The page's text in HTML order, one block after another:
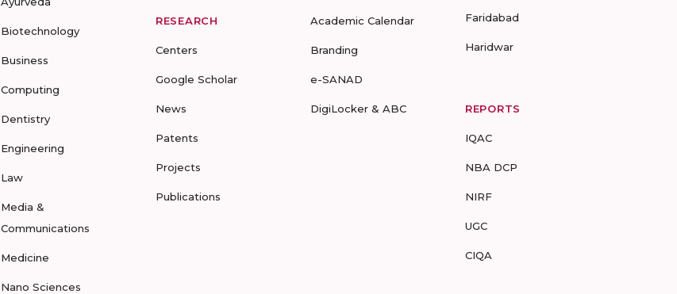
Biotechnology
Business
Computing
Dentistry
Engineering
Law
Media &
Communications
Medicine
Nano Sciences
RESEARCH
Centers
Google Scholar
News
Patents
Projects
Publications
Academic Calendar
Branding
e-SANAD
DigiLocker & ABC
Faridabad
Haridwar
REPORTS
IQAC
NBA DCP
NIRF
UGC
CIQA